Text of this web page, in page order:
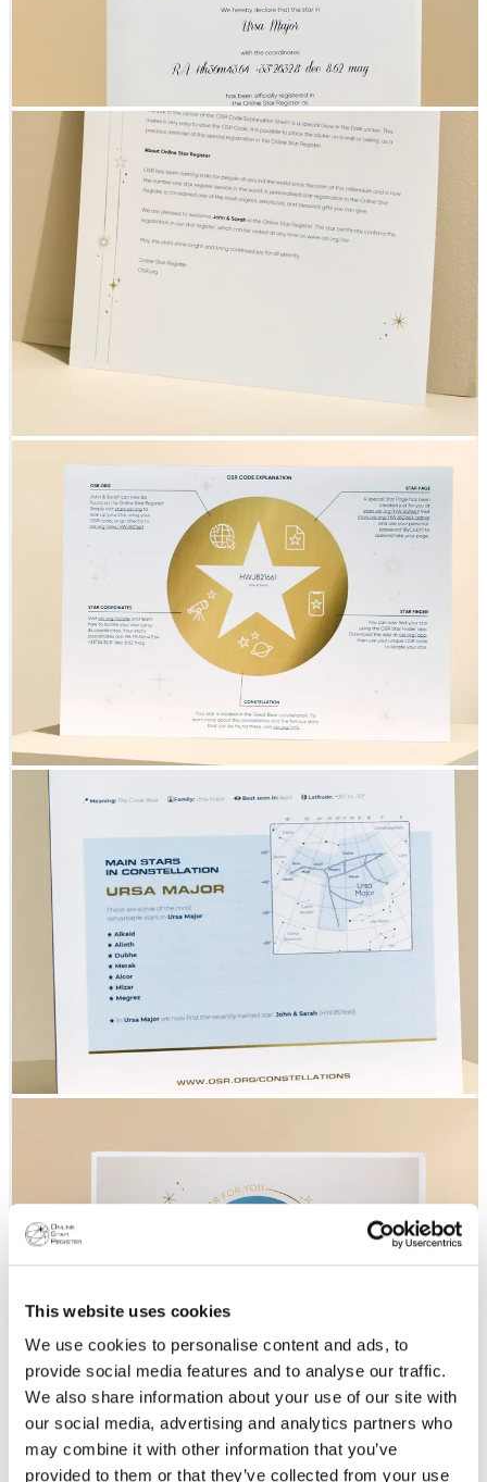
This website uses cookies
We use cookies to personalise content and ads, to
provide social media features and to analyse our traffic.
We also share information about your use of our site with
our social media, advertising and analytics partners who
may combine it with other information that you’ve
provided to them or that they’ve collected from your use